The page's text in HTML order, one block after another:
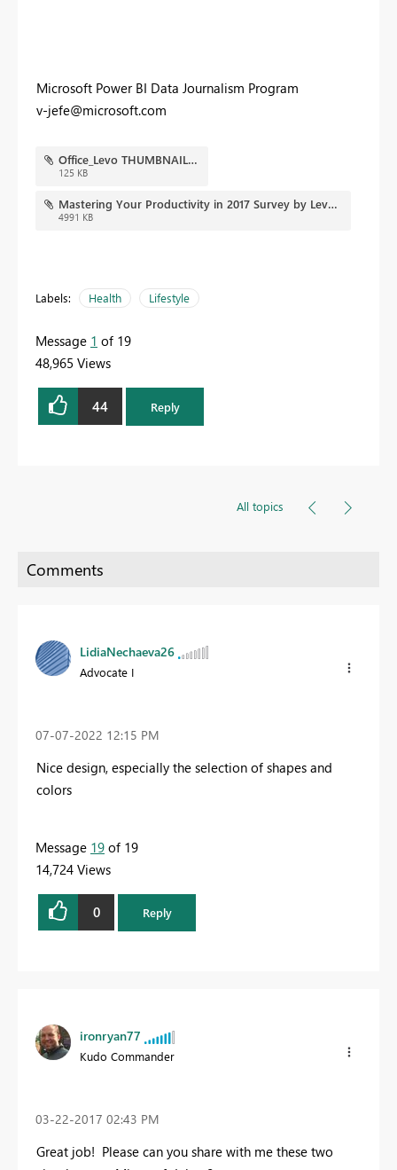
Microsoft Power BI Data Journalism Program
v-jefe@microsoft.com
Office_Levo THUMBNAIL.JPG
125 KB
Mastering Your Productivity in 2017 Survey by Levo and Microsoft Office - Copy.pbix
4991 KB
Labels: Health Lifestyle
Message 1 of 19
48,965 Views
44 Reply
All topics
LidiaNechaeva26
Advocate I
‎07-07-2022 12:15 PM
Nice design, especially the selection of shapes and
colors
Message 19 of 19
14,724 Views
0 Reply
ironryan77
Kudo Commander
‎03-22-2017 02:43 PM
Great job! Please can you share with me these two